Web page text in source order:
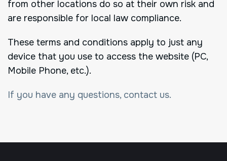
from other locations do so at their own risk and
are responsible for local law compliance.
These terms and conditions apply to just any
device that you use to access the website (PC,
Mobile Phone, etc.).
If you have any questions, contact us.